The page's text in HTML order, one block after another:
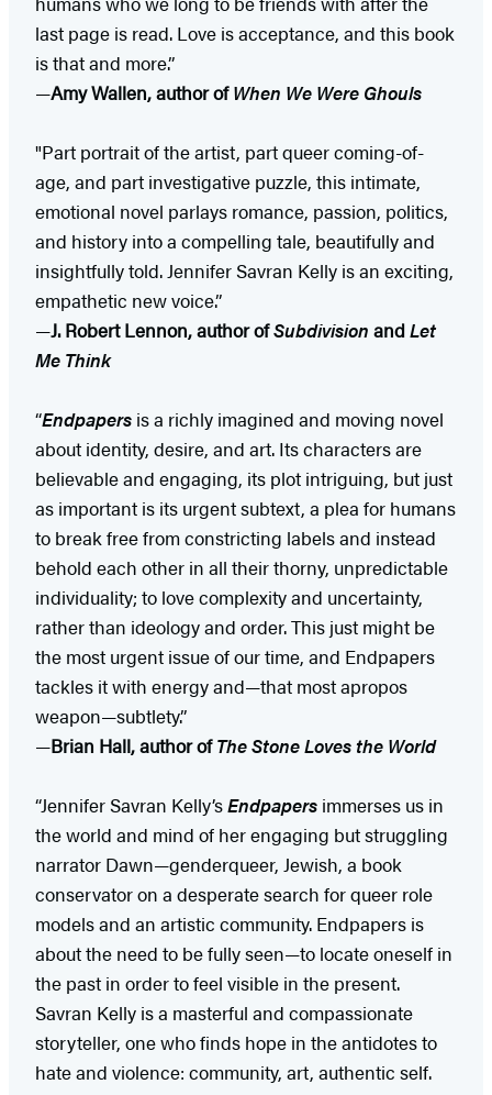
last page is read. Love is acceptance, and this book
is that and more.”
—Amy Wallen, author ofWhen We Were Ghouls
"Part portrait of the artist, part queer coming-of-
age, and part investigative puzzle, this intimate,
emotional novel parlays romance, passion, politics,
and history into a compelling tale, beautifully and
insightfully told. Jennifer Savran Kelly is an exciting,
empathetic new voice.”
—J. Robert Lennon, author ofSubdivision andLet
Me Think
“Endpapers is a richly imagined and moving novel
about identity, desire, and art. Its characters are
believable and engaging, its plot intriguing, but just
as important is its urgent subtext, a plea for humans
to break free from constricting labels and instead
behold each other in all their thorny, unpredictable
individuality; to love complexity and uncertainty,
rather than ideology and order. This just might be
the most urgent issue of our time, and Endpapers
tackles it with energy and—that most apropos
weapon—subtlety.”
—Brian Hall, author ofThe Stone Loves the World
“Jennifer Savran Kelly’sEndpapers immerses us in
the world and mind of her engaging but struggling
narrator Dawn—genderqueer, Jewish, a book
conservator on a desperate search for queer role
models and an artistic community. Endpapers is
about the need to be fully seen—to locate oneself in
the past in order to feel visible in the present.
Savran Kelly is a masterful and compassionate
storyteller, one who finds hope in the antidotes to
hate and violence: community, art, authentic self.